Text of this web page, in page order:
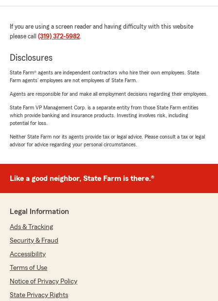
If you are using a screen reader and having difficulty with this website
please call (319) 372-5982.
Disclosures
State Farm® agents are independent contractors who hire their own employees. State
Farm agents’ employees are not employees of State Farm.
Agents are responsible for and make all employment decisions regarding their employees.
State Farm VP Management Corp. is a separate entity from those State Farm entities
which provide banking and insurance products. Investing involves risk, including
potential for loss.
Neither State Farm nor its agents provide tax or legal advice. Please consult a tax or legal
advisor for advice regarding your personal circumstances.
Like a good neighbor, State Farm is there.®
Legal Information
Ads & Tracking
Security & Fraud
Accessibility
Terms of Use
Notice of Privacy Policy
State Privacy Rights